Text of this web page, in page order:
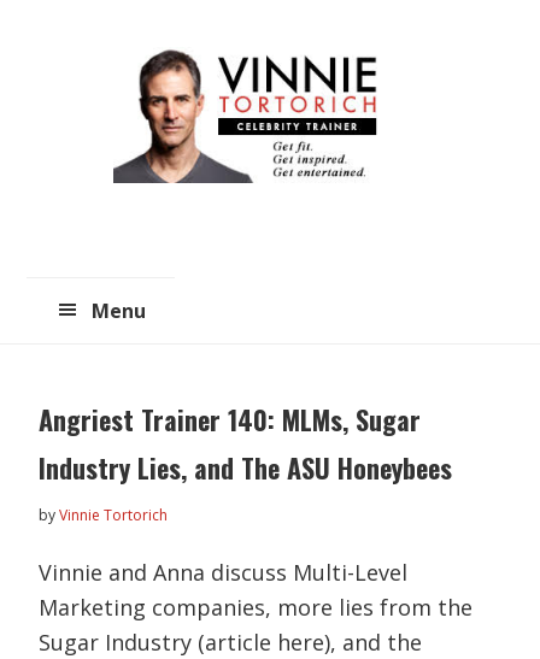
Menu
Angriest Trainer 140: MLMs, Sugar
Industry Lies, and The ASU Honeybees
byVinnie Tortorich
Vinnie and Anna discuss Multi-Level
Marketing companies, more lies from the
Sugar Industry (article here), and the